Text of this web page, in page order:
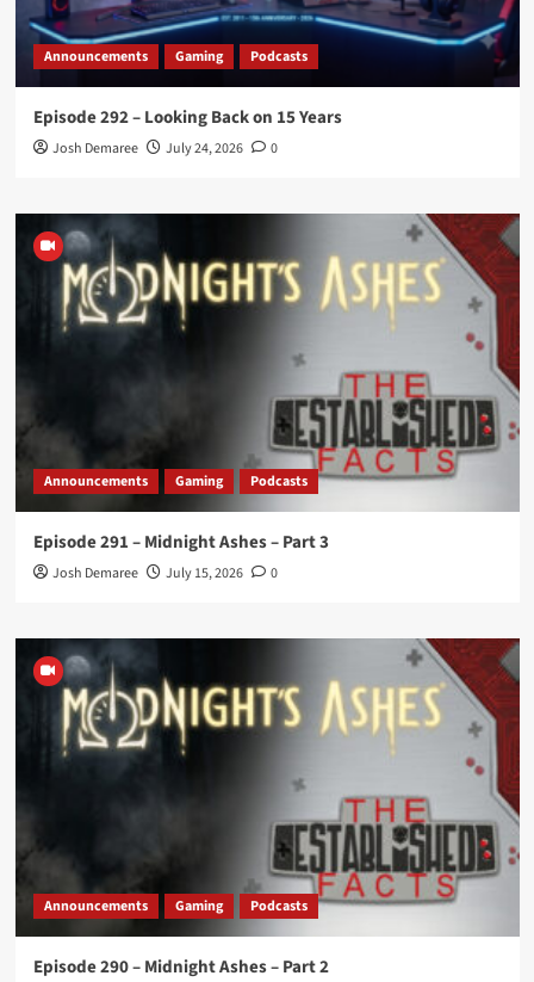
Announcements Gaming Podcasts
Episode 292 – Looking Back on 15 Years
Josh Demaree July 24, 2026 0
Announcements Gaming Podcasts
Episode 291 – Midnight Ashes – Part 3
Josh Demaree July 15, 2026 0
Announcements Gaming Podcasts
Episode 290 – Midnight Ashes – Part 2